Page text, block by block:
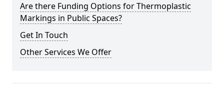
Are there Funding Options for Thermoplastic
Markings in Public Spaces?
Get In Touch
Other Services We Offer